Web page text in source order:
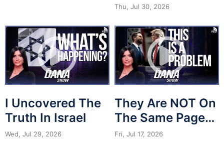
Thu, Jul 30, 2026
I Uncovered The
Truth In Israel
Wed, Jul 29, 2026
They Are NOT On
The Same Page…
Fri, Jul 17, 2026